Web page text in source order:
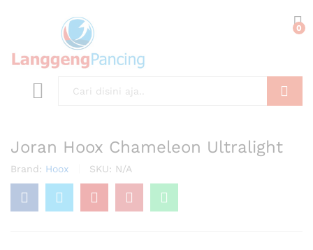
0
Joran Hoox Chameleon Ultralight
Brand: Hoox SKU: N/A